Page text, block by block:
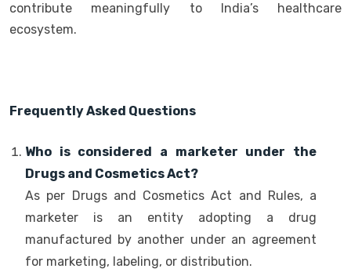
contribute meaningfully to India’s healthcare
ecosystem.
Frequently Asked Questions
Who is considered a marketer under the
Drugs and Cosmetics Act?
As per Drugs and Cosmetics Act and Rules, a
marketer is an entity adopting a drug
manufactured by another under an agreement
for marketing, labeling, or distribution.